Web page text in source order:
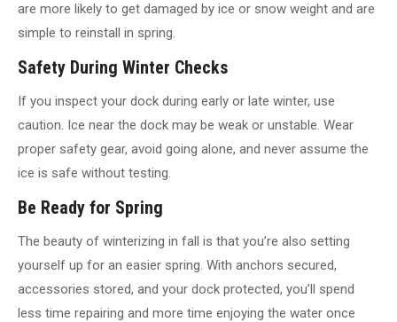
are more likely to get damaged by ice or snow weight and are
simple to reinstall in spring.
Safety During Winter Checks
If you inspect your dock during early or late winter, use
caution. Ice near the dock may be weak or unstable. Wear
proper safety gear, avoid going alone, and never assume the
ice is safe without testing.
Be Ready for Spring
The beauty of winterizing in fall is that you’re also setting
yourself up for an easier spring. With anchors secured,
accessories stored, and your dock protected, you’ll spend
less time repairing and more time enjoying the water once